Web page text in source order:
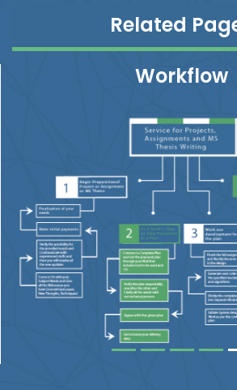
Related
Workflow